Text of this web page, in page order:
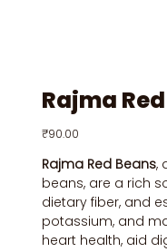
Rajma Red
Price
₹90.00
Rajma Red Beans,
beans, are a rich
dietary fiber, and
potassium, and
heart health, aid